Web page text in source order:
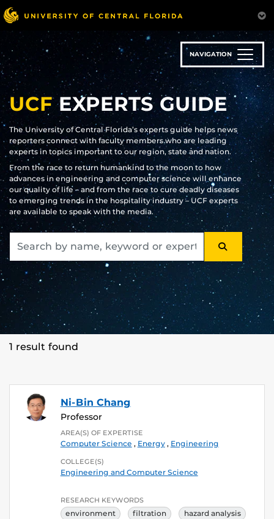
Skip
to
main
content
NAVIGATION
UCFEXPERTS GUIDE
The University of Central Florida’s experts guide helps news
reporters connect with faculty members who are leading
experts in topics important to our region, state and nation.
From the race to return humankind to the moon to how
advances in engineering and computer science will enhance
our quality of life – and from the race to cure deadly diseases
to emerging trends in the hospitality industry – UCF experts
are available to speak with the media.
SEARCH
1 result found
Ni-Bin Chang
Professor
AREA(S) OF EXPERTISE
Computer Science , Energy, Engineering
COLLEGE(S)
Engineering and Computer Science
RESEARCH KEYWORDS
environment filtration hazard analysis